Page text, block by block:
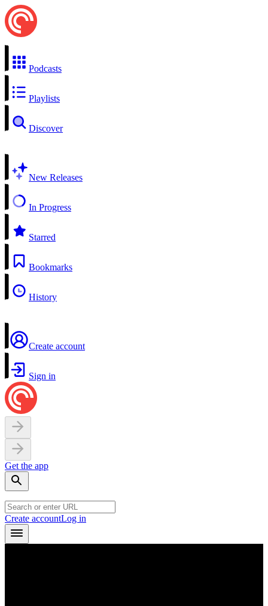
Podcasts
Playlists
Discover
New Releases
In Progress
Starred
Bookmarks
History
Create account
Sign in
Get the app
Create accountLog in